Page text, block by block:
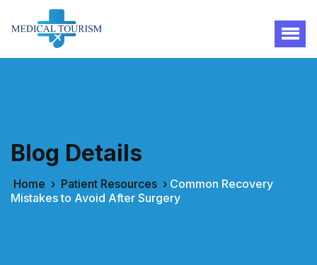
Blog Details
Home › Patient Resources › Common Recovery
Mistakes to Avoid After Surgery